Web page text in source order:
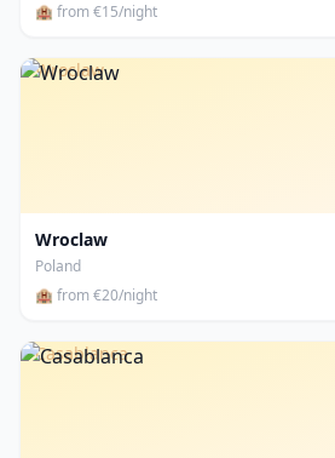
🏨 from €15/night
Wroclaw
Wroclaw
Poland
🏨 from €20/night
Casablanca